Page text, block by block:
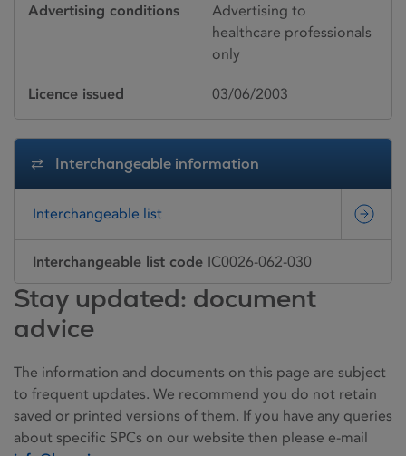
Advertising conditions
Advertising to
healthcare professionals
only
Licence issued 03/06/2003
Interchangeable information
Interchangeable list
Interchangeable list code IC0026-062-030
Stay updated: document
advice
The information and documents on this page are subject
to frequent updates. We recommend you do not retain
saved or printed versions of them. If you have any queries
about specific SPCs on our website then please e-mail